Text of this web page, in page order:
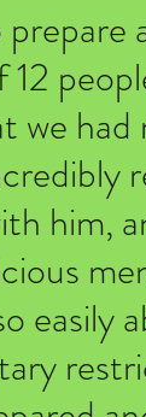
we
him,
easily